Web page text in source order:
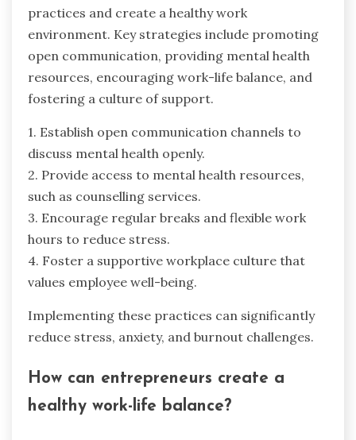
practices and create a healthy work
environment. Key strategies include promoting
open communication, providing mental health
resources, encouraging work-life balance, and
fostering a culture of support.
1. Establish open communication channels to
discuss mental health openly.
2. Provide access to mental health resources,
such as counselling services.
3. Encourage regular breaks and flexible work
hours to reduce stress.
4. Foster a supportive workplace culture that
values employee well-being.
Implementing these practices can significantly
reduce stress, anxiety, and burnout challenges.
How can entrepreneurs create a
healthy work-life balance?